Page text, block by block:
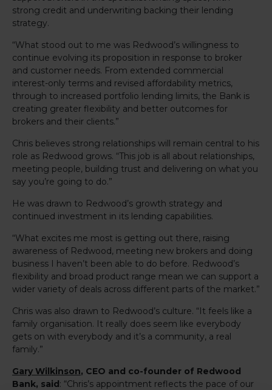
strong credit and underwriting backing their lending
strategy.
“What stood out to me was Redwood’s willingness to
continue evolving its proposition in response to broker
and customer needs. From extended commercial
interest-only terms and revised affordability metrics,
through to increased portfolio lending limits, the Bank is
creating greater flexibility and better outcomes for
brokers and their clients.”
Chris believes strong relationships will remain central to his
role as Redwood grows. “This job is all about relationships,
meeting people, building trust and delivering on what you
say you’re going to do.”
He was drawn to Redwood’s growth strategy and
continued investment in its lending capabilities.
“What excites me most is getting out there, raising
awareness of Redwood, meeting new brokers and doing
business I haven’t been able to do before. Redwood’s
flexibility and broad product range mean we can support a
wider variety of deals across different parts of the market.”
Chris was also drawn to Redwood’s culture. “It feels like a
family organisation. It really does seem like everybody
gets on with everybody and it’s a community, a real
family.”
Gary Wilkinson, CEO and co-founder of Redwood
Bank, said: “Chris’s appointment reflects the pace of our